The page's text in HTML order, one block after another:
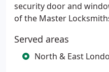
security door and
of the Master
Served areas
North & East